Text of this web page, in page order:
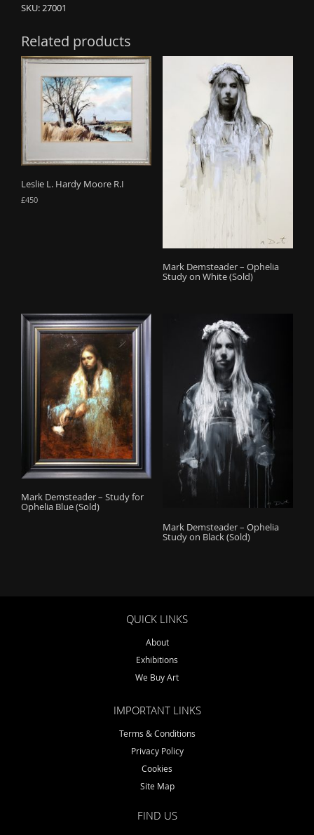
Skies
in
Cumbria
(Sold)
quantity
SKU:27001
Related products
Leslie L. Hardy Moore R.I
£450
Mark Demsteader – Ophelia
Study on White (Sold)
Mark Demsteader – Study for
Ophelia Blue (Sold)
Mark Demsteader – Ophelia
Study on Black (Sold)
QUICK LINKS
About
Exhibitions
We Buy Art
IMPORTANT LINKS
Terms & Conditions
Privacy Policy
Cookies
Site Map
FIND US